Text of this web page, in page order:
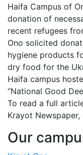
Haifa Campus of
donation of
recent refugees
Ono solicited
hygiene products
dry food for the
Haifa campus
“National Good
To read a full
Krayot
Our